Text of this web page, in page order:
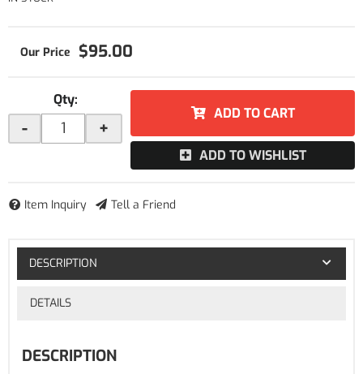
$95.00
Qty:
- +
ADD TO CART
ADD TO WISHLIST
Item Inquiry Tell a Friend
DESCRIPTION
DETAILS
DESCRIPTION